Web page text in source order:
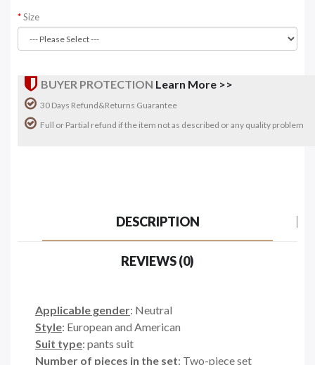
Size
BUYER PROTECTION Learn More >>
30 Days Refund&Returns Guarantee
Full or Partial refund if the item not as described or any quality problem
DESCRIPTION
REVIEWS (0)
Applicable gender: Neutral
Style: European and American
Suit type: pants suit
Number of pieces in the set: Two-piece set